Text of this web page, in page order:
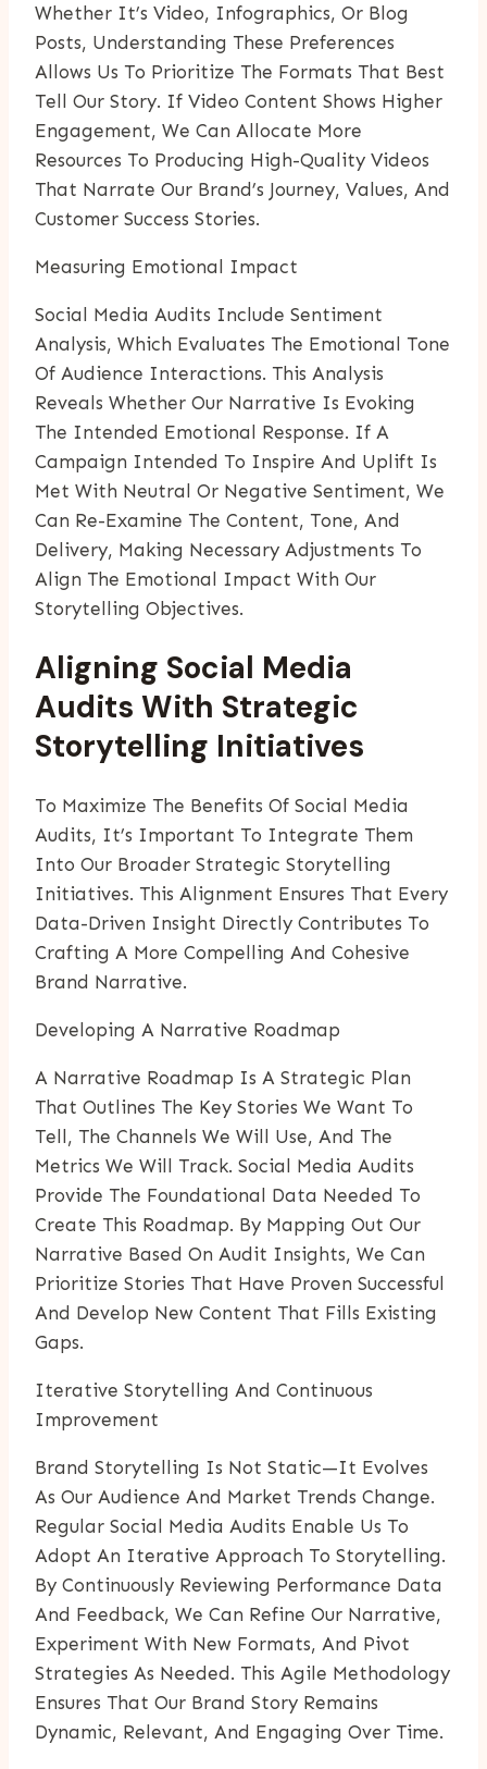
Whether It’s Video, Infographics, Or Blog
Posts, Understanding These Preferences
Allows Us To Prioritize The Formats That Best
Tell Our Story. If Video Content Shows Higher
Engagement, We Can Allocate More
Resources To Producing High-Quality Videos
That Narrate Our Brand’s Journey, Values, And
Customer Success Stories.
Measuring Emotional Impact
Social Media Audits Include Sentiment
Analysis, Which Evaluates The Emotional Tone
Of Audience Interactions. This Analysis
Reveals Whether Our Narrative Is Evoking
The Intended Emotional Response. If A
Campaign Intended To Inspire And Uplift Is
Met With Neutral Or Negative Sentiment, We
Can Re-Examine The Content, Tone, And
Delivery, Making Necessary Adjustments To
Align The Emotional Impact With Our
Storytelling Objectives.
Aligning Social Media
Audits With Strategic
Storytelling Initiatives
To Maximize The Benefits Of Social Media
Audits, It’s Important To Integrate Them
Into Our Broader Strategic Storytelling
Initiatives. This Alignment Ensures That Every
Data-Driven Insight Directly Contributes To
Crafting A More Compelling And Cohesive
Brand Narrative.
Developing A Narrative Roadmap
A Narrative Roadmap Is A Strategic Plan
That Outlines The Key Stories We Want To
Tell, The Channels We Will Use, And The
Metrics We Will Track. Social Media Audits
Provide The Foundational Data Needed To
Create This Roadmap. By Mapping Out Our
Narrative Based On Audit Insights, We Can
Prioritize Stories That Have Proven Successful
And Develop New Content That Fills Existing
Gaps.
Iterative Storytelling And Continuous
Improvement
Brand Storytelling Is Not Static—It Evolves
As Our Audience And Market Trends Change.
Regular Social Media Audits Enable Us To
Adopt An Iterative Approach To Storytelling.
By Continuously Reviewing Performance Data
And Feedback, We Can Refine Our Narrative,
Experiment With New Formats, And Pivot
Strategies As Needed. This Agile Methodology
Ensures That Our Brand Story Remains
Dynamic, Relevant, And Engaging Over Time.